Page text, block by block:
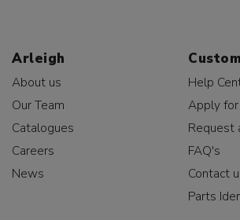
Arleigh
About us
Our Team
Catalogues
Careers
News
Help
Apply
Request
FAQ's
Contact
Parts